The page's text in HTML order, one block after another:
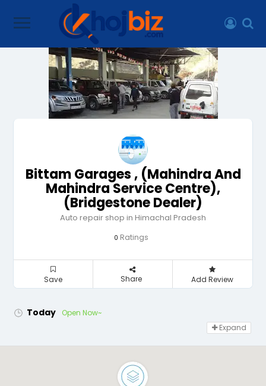
Bittam Garages , (Mahindra And
Mahindra Service Centre),
(Bridgestone Dealer)
Auto repair shop in Himachal Pradesh
0 Ratings
Save Share Add Review
Today
Open Now~
Expand